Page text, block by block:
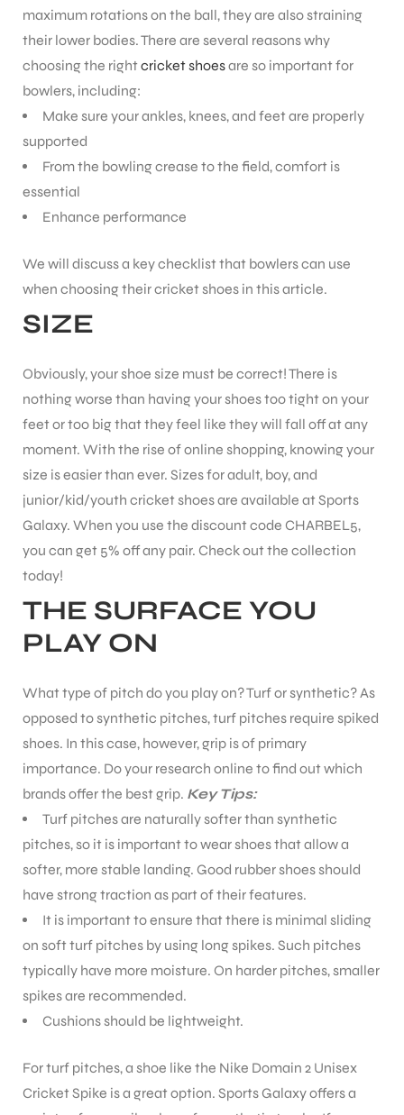
maximum rotations on the ball, they are also straining
their lower bodies.There are several reasons why
choosing the rightcricket shoesare so important for
bowlers, including:
Make sure your ankles, knees, and feet are properly
supported
From the bowling crease to the field, comfort is
essential
Enhance performance
We will discuss a key checklist that bowlers can use
when choosing their cricket shoes in this article.
SIZE
Obviously, your shoe size must be correct! There is
nothing worse than having your shoes too tight on your
feet or too big that they feel like they will fall off at any
moment. With the rise of online shopping, knowing your
size is easier than ever. Sizes for adult, boy, and
junior/kid/youth cricket shoes are available at Sports
Galaxy. When you use the discount code CHARBEL5,
you can get 5% off any pair. Check out the collection
today!
THE SURFACE YOU
PLAY ON
What type of pitch do you play on? Turf or synthetic?As
opposed to synthetic pitches, turf pitches require spiked
shoes. In this case, however, grip is of primary
importance. Do your research online to find out which
brands offer the best grip. Key Tips:
Turf pitches are naturally softer than synthetic
pitches, so it is important to wear shoes that allow a
softer, more stable landing. Good rubber shoes should
have strong traction as part of their features.
It is important to ensure that there is minimal sliding
on soft turf pitches by using long spikes. Such pitches
typically have more moisture. On harder pitches, smaller
spikes are recommended.
Cushions should be lightweight.
For turf pitches, a shoe like the Nike Domain 2 Unisex
Cricket Spike is a great option. Sports Galaxy offers a